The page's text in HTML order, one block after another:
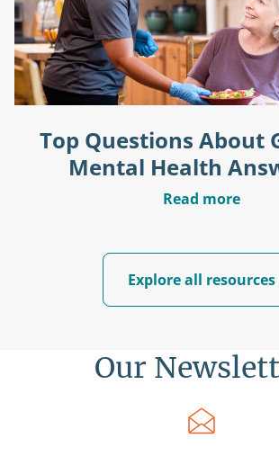
Mental Health
Read more
Explore all resources
Our